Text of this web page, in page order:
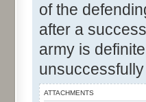
of the
after a
army is
ATTACHMENTS